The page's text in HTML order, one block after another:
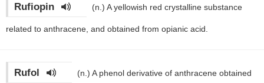
Rufiopin (n.) A yellowish red crystalline substance
related to anthracene, and obtained from opianic acid.
Rufol (n.) A phenol derivative of anthracene obtained